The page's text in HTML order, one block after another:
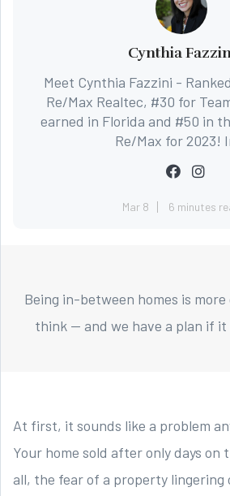
Cynthia
Meet Cynthia Fazzini -
Re/Max Realtec, #30 for
earned in Florida and #50 in
Re/Max for 2023!
Mar 8 6 minutes
Being in-between homes is
think — and we have a plan if it
At first, it sounds like a problem
Your home sold after only days
all, the fear of a property lingering